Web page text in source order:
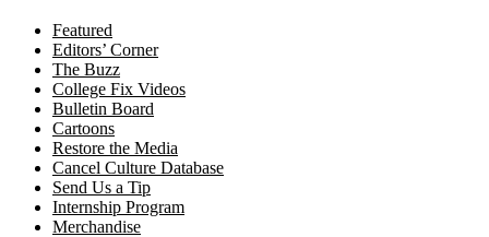
Featured
Editors’ Corner
The Buzz
College Fix Videos
Bulletin Board
Cartoons
Restore the Media
Cancel Culture Database
Send Us a Tip
Internship Program
Merchandise